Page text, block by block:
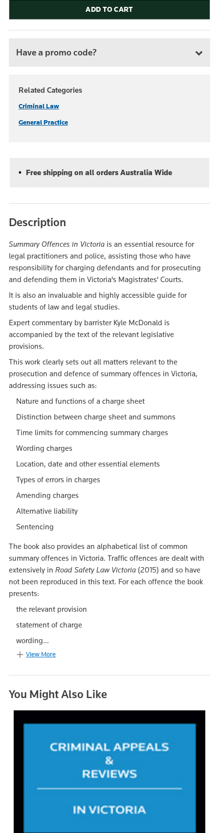
ADD TO CART
Have a promo code?
Related Categories
Criminal Law
General Practice
Free shipping on all orders Australia Wide
Description
Summary Offences in Victoria is an essential resource for
legal practitioners and police, assisting those who have
responsibility for charging defendants and for prosecuting
and defending them in Victoria's Magistrates' Courts.
It is also an invaluable and highly accessible guide for
students of law and legal studies.
Expert commentary by barrister Kyle McDonald is
accompanied by the text of the relevant legislative
provisions.
This work clearly sets out all matters relevant to the
prosecution and defence of summary offences in Victoria,
addressing issues such as:
Nature and functions of a charge sheet
Distinction between charge sheet and summons
Time limits for commencing summary charges
Wording charges
Location, date and other essential elements
Types of errors in charges
Amending charges
Alternative liability
Sentencing
The book also provides an alphabetical list of common
summary offences in Victoria. Traffic offences are dealt with
extensively in Road Safety Law Victoria (2015) and so have
not been reproduced in this text. For each offence the book
presents:
the relevant provision
statement of charge
wording...
View More
You Might Also Like